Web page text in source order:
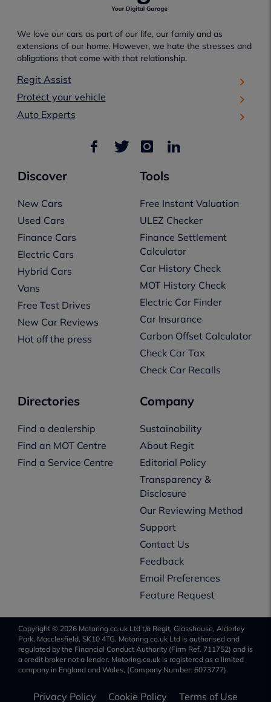
We love our cars as part of our life, our family and as
extensions of our home. However, we hate the stresses and
obligations that come with that relationship.
Regit Assist
Protect your vehicle
Auto Experts
Discover
New Cars
Used Cars
Finance Cars
Electric Cars
Hybrid Cars
Vans
Free Test Drives
New Car Reviews
Hot off the press
Tools
Free Instant Valuation
ULEZ Checker
Finance Settlement
Calculator
Car History Check
MOT History Check
Electric Car Finder
Car Insurance
Carbon Offset Calculator
Check Car Tax
Check Car Recalls
Directories
Find a dealership
Find an MOT Centre
Find a Service Centre
Company
Sustainability
About Regit
Editorial Policy
Transparency &
Disclosure
Our Reviewing Method
Support
Contact Us
Feedback
Email Preferences
Feature Request
Copyright © 2026 Motoring.co.uk Ltd t/a Regit, Glasshouse, Alderley
Park, Macclesfield, SK10 4TG. Motoring.co.uk Ltd is authorised and
regulated by the Financial Conduct Authority (Firm Ref. 711752) and is
a credit broker not a lender. Motoring.co.uk is registered as a limited
company in England and Wales, (Company Number: 6073777).
Privacy Policy Cookie Policy Terms of Use